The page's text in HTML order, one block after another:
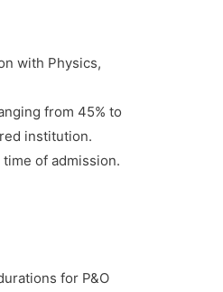
with Physics,
from 45% to
institution.
of admission.
for P&O